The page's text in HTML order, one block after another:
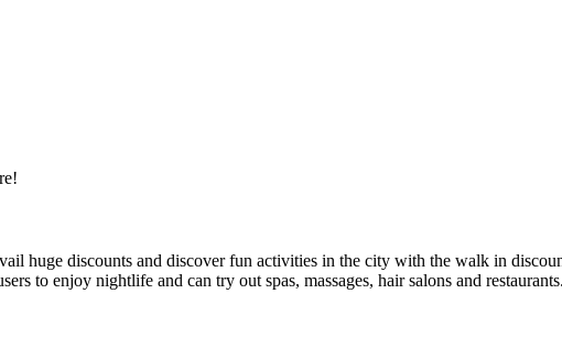
huge discounts and discover fun activities in the city with the walk in
to enjoy nightlife and can try out spas, massages, hair salons and